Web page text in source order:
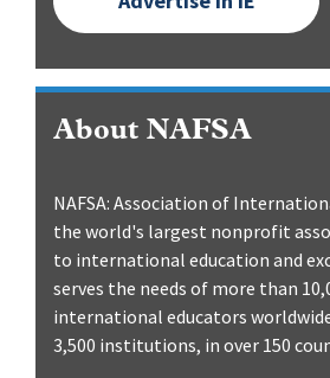
About NAFSA
NAFSA: Association of
the world's largest nonprofit
to international education and
serves the needs of more than
international educators
3,500 institutions, in over 150